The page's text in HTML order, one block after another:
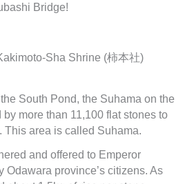
Bridge!
Sha Shrine (柿本社)
South Pond, the Suhama on the
more than 11,100 flat stones to
This area is called Suhama.
and offered to Emperor
Odawara province’s citizens. As